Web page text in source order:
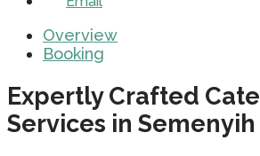
Overview
Booking
Expertly Crafted
Services in Semenyih